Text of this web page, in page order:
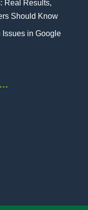
Real Results,
Should Know
Issues in Google